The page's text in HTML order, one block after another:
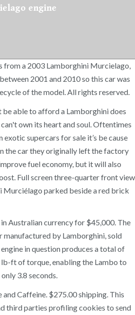
engine
from a 2003 Lamborghini Murcielago,
2001 and 2010 so this car was
of the model. All rights reserved.
be able to afford a Lamborghini does
own its heart and soul. Oftentimes
exotic supercars for sale it’s be cause
the car they originally left the factory
fuel economy, but it will also
Full screen three-quarter front view
Murciélago parked beside a red brick
Australian currency for $45,000. The
manufactured by Lamborghini, sold
in question produces a total of
ft of torque, enabling the Lambo to
3.8 seconds.
and Caffeine. $275.00 shipping. This
third parties profiling cookies to send